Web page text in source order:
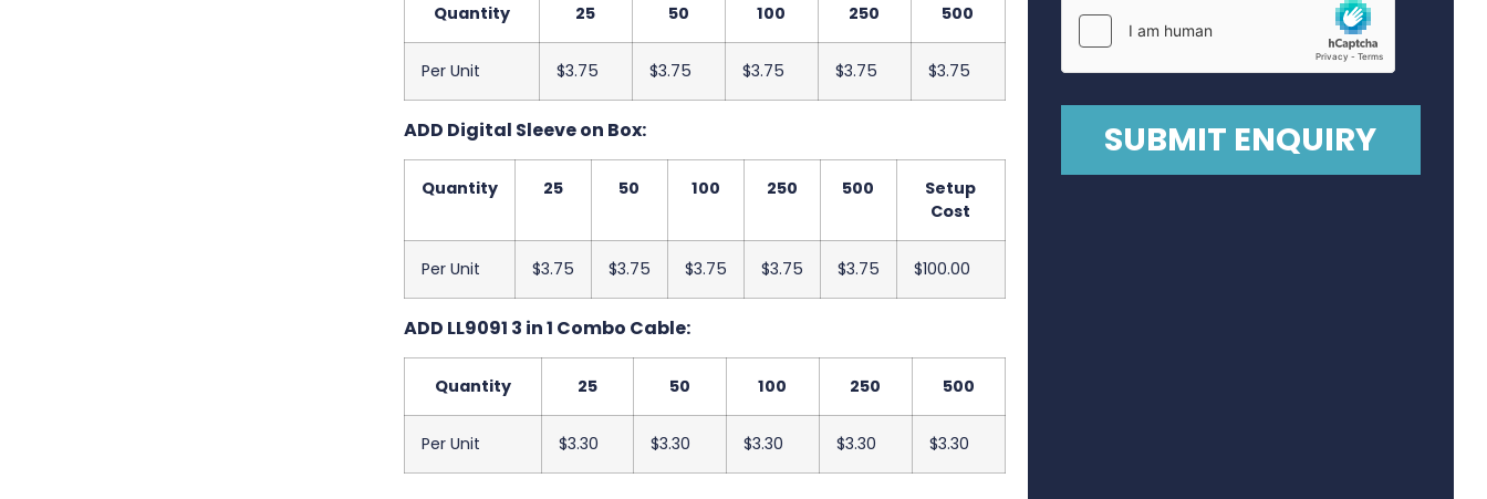
Quantity 25 50 100 250 500
Per Unit $3.75 $3.75 $3.75 $3.75 $3.75
ADD Digital Sleeve on Box:
Quantity 25 50 100 250 500
Setup
Cost
Per Unit $3.75 $3.75 $3.75 $3.75 $3.75 $100.00
ADD LL9091 3 in 1 Combo Cable:
Quantity 25 50 100 250 500
Per Unit $3.30 $3.30 $3.30 $3.30 $3.30